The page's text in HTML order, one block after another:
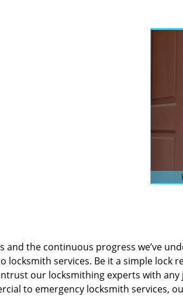
and the continuous progress we’ve
locksmith services. Be it a simple lock
our locksmithing experts with
to emergency locksmith services,